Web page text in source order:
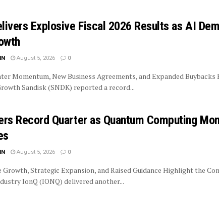
Explosive Fiscal 2026 Results as AI
August 5, 2026 0
Momentum, New Business Agreements, and Expanded
Sandisk (SNDK) reported a record...
Record Quarter as Quantum Computing
August 5, 2026 0
Growth, Strategic Expansion, and Raised Guidance Highlight the
IonQ (IONQ) delivered another...